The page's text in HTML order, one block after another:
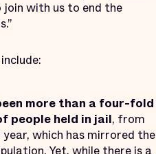
with us to end the
more than a four-fold
people held in jail, from
which has mirrored the